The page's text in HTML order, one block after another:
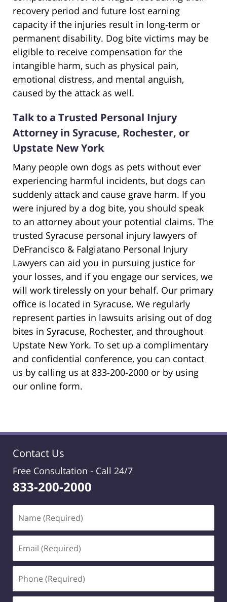
recovery period and future lost earning
capacity if the injuries result in long-term or
permanent disability. Dog bite victims may be
eligible to receive compensation for the
intangible harm, such as physical pain,
emotional distress, and mental anguish,
caused by the attack as well.
Talk to a Trusted Personal Injury
Attorney in Syracuse, Rochester, or
Upstate New York
Many people own dogs as pets without ever
experiencing harmful incidents, but dogs can
suddenly attack and cause grave harm. If you
were injured by a dog bite, you should speak
to an attorney about your potential claims. The
trusted Syracuse personal injury lawyers of
DeFrancisco & Falgiatano Personal Injury
Lawyers can aid you in pursuing justice for
your losses, and if you engage our services, we
will work tirelessly on your behalf. Our primary
office is located in Syracuse. We regularly
represent parties in lawsuits arising out of dog
bites in Syracuse, Rochester, and throughout
Upstate New York. To set up a complimentary
and confidential conference, you can contact
us by calling us at 833-200-2000 or by using
our online form.
Contact Us
Free Consultation - Call 24/7
833-200-2000
(Required)
(Required)
(Required)